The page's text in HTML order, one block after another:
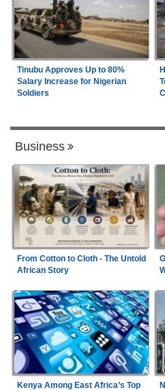
Tinubu Approves Up to 80%
Salary Increase for Nigerian
Soldiers
Business
From Cotton to Cloth - The Untold
African Story
Kenya Among East Africa’s Top